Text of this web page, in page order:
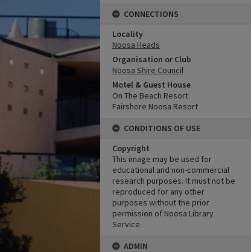
CONNECTIONS
Locality
Noosa Heads
Organisation or Club
Noosa Shire Council
Motel & Guest House
On The Beach Resort
Fairshore Noosa Resort
CONDITIONS OF USE
Copyright
This image may be used for
educational and non-commercial
research purposes. It must not be
reproduced for any other
purposes without the prior
permission of Noosa Library
Service.
ADMIN